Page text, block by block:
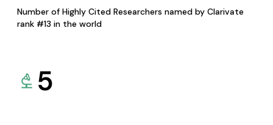
Number of Highly Cited Researchers named by Clarivate
rank #13 in the world
5